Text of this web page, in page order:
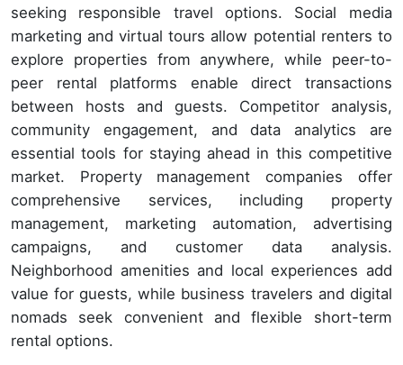
seeking responsible travel options. Social media
marketing and virtual tours allow potential renters to
explore properties from anywhere, while peer-to-
peer rental platforms enable direct transactions
between hosts and guests. Competitor analysis,
community engagement, and data analytics are
essential tools for staying ahead in this competitive
market. Property management companies offer
comprehensive services, including property
management, marketing automation, advertising
campaigns, and customer data analysis.
Neighborhood amenities and local experiences add
value for guests, while business travelers and digital
nomads seek convenient and flexible short-term
rental options.